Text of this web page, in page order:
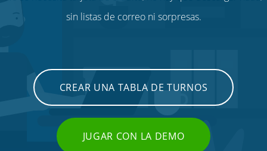
sin listas de correo ni sorpresas.
CREAR UNA TABLA DE TURNOS
JUGAR CON LA DEMO